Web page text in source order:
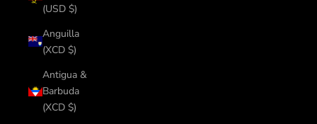
(USD $)
Anguilla
(XCD $)
Antigua &
Barbuda
(XCD $)